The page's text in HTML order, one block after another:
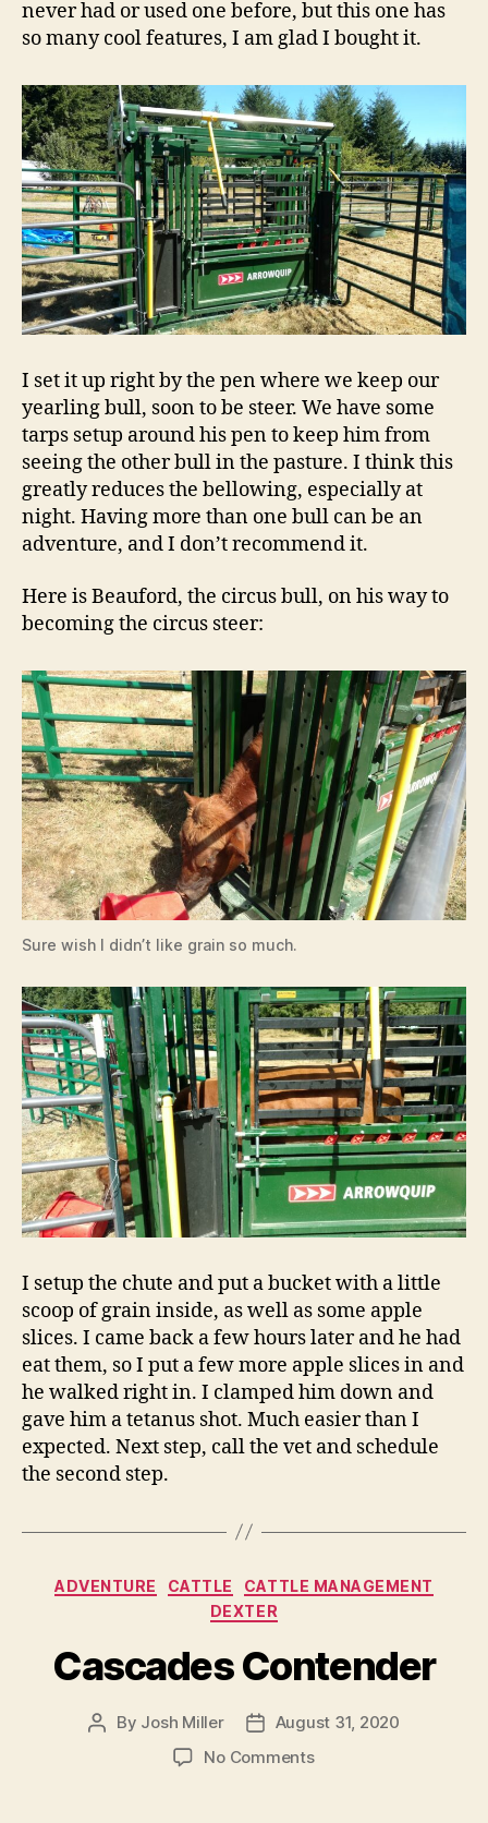
never had or used one before, but this one has
so many cool features, I am glad I bought it.
I set it up right by the pen where we keep our
yearling bull, soon to be steer. We have some
tarps setup around his pen to keep him from
seeing the other bull in the pasture. I think this
greatly reduces the bellowing, especially at
night. Having more than one bull can be an
adventure, and I don’t recommend it.
Here is Beauford, the circus bull, on his way to
becoming the circus steer:
Sure wish I didn’t like grain so much.
I setup the chute and put a bucket with a little
scoop of grain inside, as well as some apple
slices. I came back a few hours later and he had
eat them, so I put a few more apple slices in and
he walked right in. I clamped him down and
gave him a tetanus shot. Much easier than I
expected. Next step, call the vet and schedule
the second step.
Categories
ADVENTURE CATTLE
CATTLE MANAGEMENT
DEXTER
Cascades Contender
Post
By Josh Miller
PostAugust 31, 2020
No Commentson